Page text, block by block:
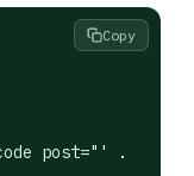
post="' .
Copy